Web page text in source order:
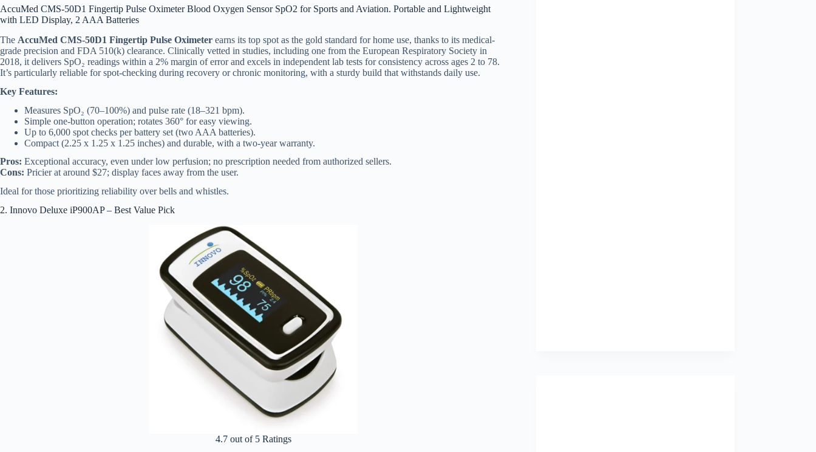
AccuMed CMS-50D1 Fingertip Pulse Oximeter Blood Oxygen Sensor SpO2 for Sports and Aviation. Portable and Lightweight
with LED Display, 2 AAA Batteries
The AccuMed CMS-50D1 Fingertip Pulse Oximeter earns its top spot as the gold standard for home use, thanks to its medical-
grade precision and FDA 510(k) clearance. Clinically vetted in studies, including one from the European Respiratory Society in
2018, it delivers SpO₂ readings within a 2% margin of error and excels in independent lab tests for consistency across ages 2 to 78.
It’s particularly reliable for spot-checking during recovery or chronic monitoring, with a sturdy build that withstands daily use.
Key Features:
Measures SpO₂ (70–100%) and pulse rate (18–321 bpm).
Simple one-button operation; rotates 360° for easy viewing.
Up to 6,000 spot checks per battery set (two AAA batteries).
Compact (2.25 x 1.25 x 1.25 inches) and durable, with a two-year warranty.
Pros: Exceptional accuracy, even under low perfusion; no prescription needed from authorized sellers.
Cons: Pricier at around $27; display faces away from the user.
Ideal for those prioritizing reliability over bells and whistles.
2. Innovo Deluxe iP900AP – Best Value Pick
4.7 out of 5 Ratings